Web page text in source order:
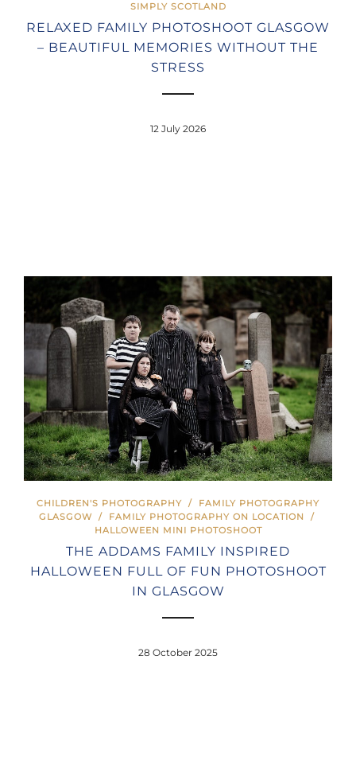
SIMPLY SCOTLAND
RELAXED FAMILY PHOTOSHOOT GLASGOW
– BEAUTIFUL MEMORIES WITHOUT THE
STRESS
12 July 2026
CHILDREN'S PHOTOGRAPHY / FAMILY PHOTOGRAPHY
GLASGOW / FAMILY PHOTOGRAPHY ON LOCATION
/
HALLOWEEN MINI PHOTOSHOOT
THE ADDAMS FAMILY INSPIRED
HALLOWEEN FULL OF FUN PHOTOSHOOT
IN GLASGOW
28 October 2025